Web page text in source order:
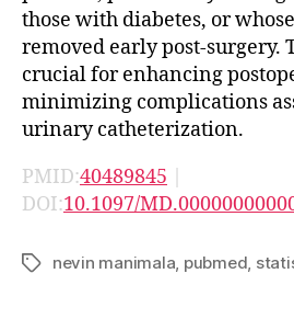
those with diabetes, or
removed early post-surgery.
crucial for enhancing
minimizing complications
urinary catheterization.
PMID:40489845 |
DOI:10.1097/
Tagsnevin manimala pubmed